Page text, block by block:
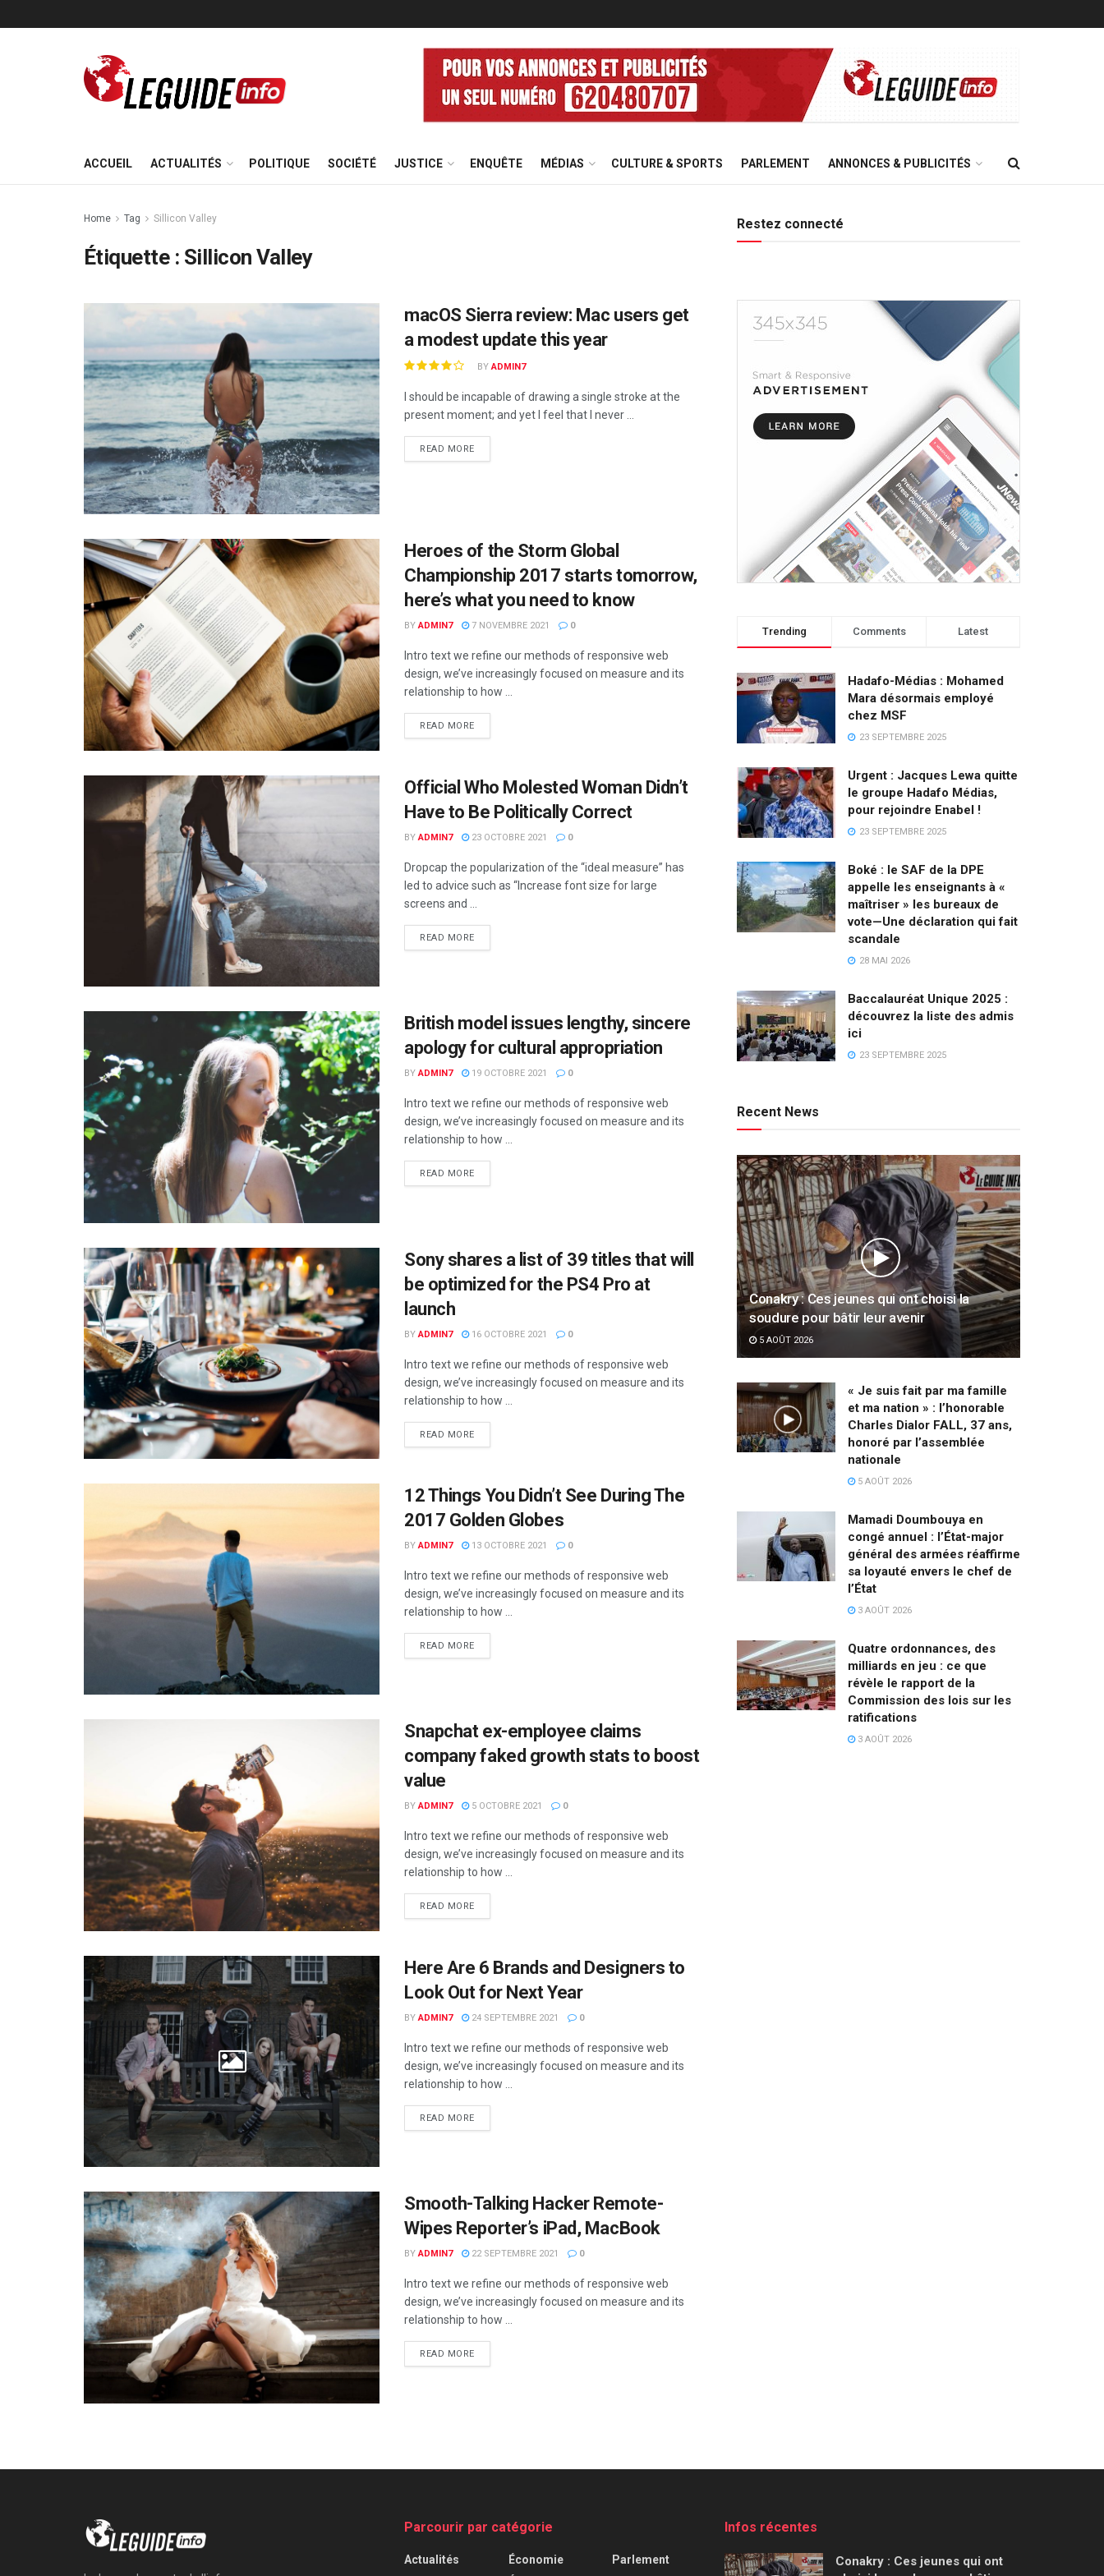
ACCUEIL ACTUALITÉS POLITIQUE SOCIÉTÉ JUSTICE ENQUÊTE MÉDIAS CULTURE & SPORTS PARLEMENT ANNONCES & PUBLICITÉS
Home Tag Sillicon Valley
Étiquette : Sillicon Valley
macOS Sierra review: Mac users get
a modest update this year
BY ADMIN7
I should be incapable of drawing a single stroke at the
present moment; and yet I feel that I never ...
READ MORE
Heroes of the Storm Global
Championship 2017 starts tomorrow,
here’s what you need to know
BY ADMIN7 7 NOVEMBRE 2021 0
Intro text we refine our methods of responsive web
design, we’ve increasingly focused on measure and its
relationship to how ...
READ MORE
Official Who Molested Woman Didn’t
Have to Be Politically Correct
BY ADMIN7 23 OCTOBRE 2021 0
Dropcap the popularization of the “ideal measure” has
led to advice such as “Increase font size for large
screens and ...
READ MORE
British model issues lengthy, sincere
apology for cultural appropriation
BY ADMIN7 19 OCTOBRE 2021 0
Intro text we refine our methods of responsive web
design, we’ve increasingly focused on measure and its
relationship to how ...
READ MORE
Sony shares a list of 39 titles that will
be optimized for the PS4 Pro at
launch
BY ADMIN7 16 OCTOBRE 2021 0
Intro text we refine our methods of responsive web
design, we’ve increasingly focused on measure and its
relationship to how ...
READ MORE
12 Things You Didn’t See During The
2017 Golden Globes
BY ADMIN7 13 OCTOBRE 2021 0
Intro text we refine our methods of responsive web
design, we’ve increasingly focused on measure and its
relationship to how ...
READ MORE
Snapchat ex-employee claims
company faked growth stats to boost
value
BY ADMIN7 5 OCTOBRE 2021 0
Intro text we refine our methods of responsive web
design, we’ve increasingly focused on measure and its
relationship to how ...
READ MORE
Here Are 6 Brands and Designers to
Look Out for Next Year
BY ADMIN7 24 SEPTEMBRE 2021 0
Intro text we refine our methods of responsive web
design, we’ve increasingly focused on measure and its
relationship to how ...
READ MORE
Smooth-Talking Hacker Remote-
Wipes Reporter’s iPad, MacBook
BY ADMIN7 22 SEPTEMBRE 2021 0
Intro text we refine our methods of responsive web
design, we’ve increasingly focused on measure and its
relationship to how ...
READ MORE
Restez connecté
Trending Comments Latest
Hadafo-Médias : Mohamed
Mara désormais employé
chez MSF
23 SEPTEMBRE 2025
Urgent : Jacques Lewa quitte
le groupe Hadafo Médias,
pour rejoindre Enabel !
23 SEPTEMBRE 2025
Boké : le SAF de la DPE
appelle les enseignants à «
maîtriser » les bureaux de
vote—Une déclaration qui fait
scandale
28 MAI 2026
Baccalauréat Unique 2025 :
découvrez la liste des admis
ici
23 SEPTEMBRE 2025
Recent News
Conakry : Ces jeunes qui ont choisi la
soudure pour bâtir leur avenir
5 AOÛT 2026
« Je suis fait par ma famille
et ma nation » : l’honorable
Charles Dialor FALL, 37 ans,
honoré par l’assemblée
nationale
5 AOÛT 2026
Mamadi Doumbouya en
congé annuel : l’État-major
général des armées réaffirme
sa loyauté envers le chef de
l’État
3 AOÛT 2026
Quatre ordonnances, des
milliards en jeu : ce que
révèle le rapport de la
Commission des lois sur les
ratifications
3 AOÛT 2026
Parcourir par catégorie
Actualités
Économie
Parlement
Infos récentes
Conakry : Ces jeunes qui ont